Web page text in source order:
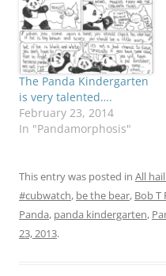
The Panda Kindergarten
is very talented….
February 23, 2014
In "Pandamorphosis"
This entry was posted in All
#cubwatch, be the bear, Bob T
Panda, panda kindergarten,
23, 2013.